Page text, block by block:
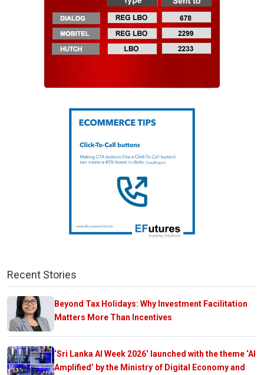
Recent Stories
Beyond Tax Holidays: Why Investment Facilitation
Matters More Than Incentives
‘Sri Lanka AI Week 2026’ launched with the theme ‘AI
Amplified’ by the Ministry of Digital Economy and